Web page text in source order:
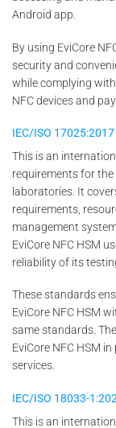
Android app.
By using EviCore
security and
while complying
NFC devices and
IEC/ISO 17025:2017
This is an
requirements for
laboratories. It
requirements,
management
EviCore NFC HSM
reliability of its
These standards
EviCore NFC HSM
same standards.
EviCore NFC HSM
services.
IEC/ISO 18033-
This is an